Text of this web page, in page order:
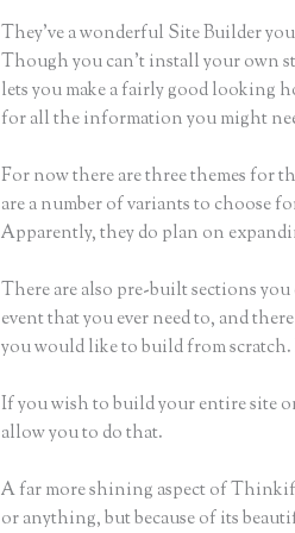
They’ve a wonderful Site Builder
Though you can’t install your own
lets you make a fairly good looking
for all the information you might
For now there are three themes for
are a number of variants to choose
Apparently, they do plan on
There are also pre-built sections
event that you ever need to, and
you would like to build from
If you wish to build your entire site
allow you to do that.
A far more shining aspect of
or anything, but because of its